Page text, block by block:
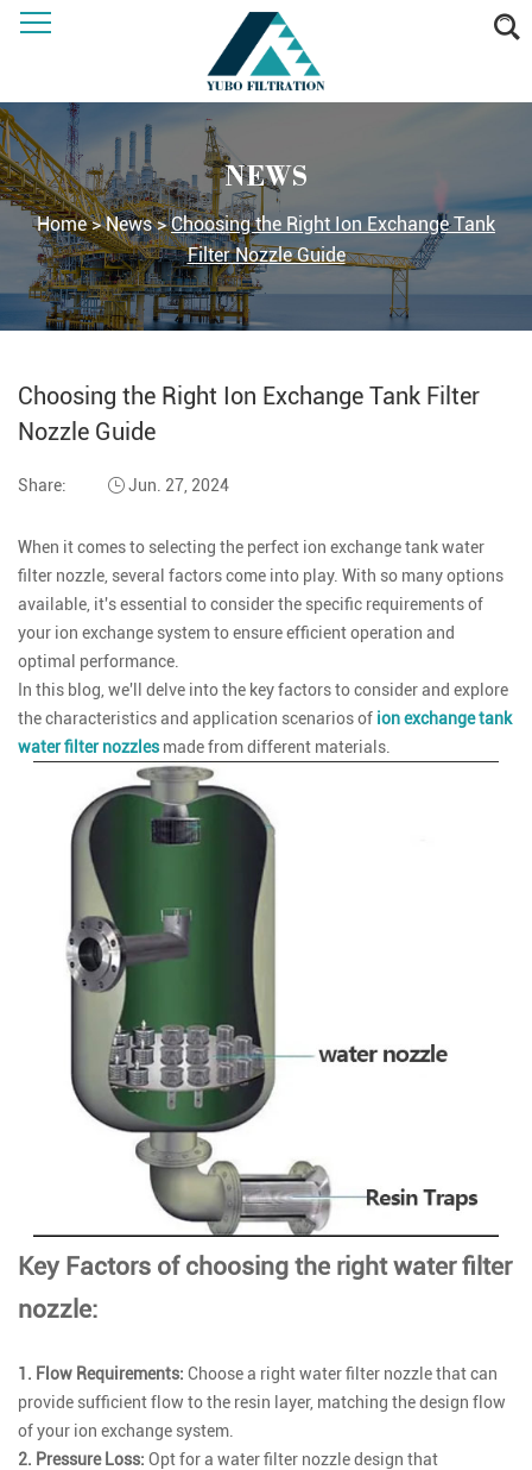
NEWS
Home > News > Choosing the Right Ion Exchange Tank
Filter Nozzle Guide
Choosing the Right Ion Exchange Tank Filter
Nozzle Guide
Share: Jun. 27, 2024
When it comes to selecting the perfect ion exchange tank water
filter nozzle, several factors come into play. With so many options
available, it's essential to consider the specific requirements of
your ion exchange system to ensure efficient operation and
optimal performance.
In this blog, we'll delve into the key factors to consider and explore
the characteristics and application scenarios of ion exchange tank
water filter nozzlesmade from different materials.
Key Factors of choosing the right water filter
nozzle:
1. Flow Requirements: Choose a right water filter nozzle that can
provide sufficient flow to the resin layer, matching the design flow
of your ion exchange system.
2. Pressure Loss: Opt for a water filter nozzle design that